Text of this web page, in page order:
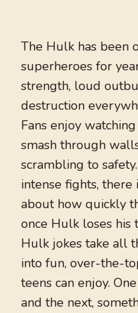
The Hulk has been
superheroes for
strength, loud
destruction
Fans enjoy
smash through
scrambling to
intense fights,
about how quickly
once Hulk loses his
Hulk jokes take all
into fun, over-the-
teens can enjoy.
and the next,